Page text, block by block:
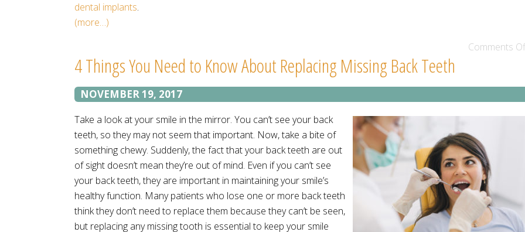
dental implants.
(more…)
Comments
4 Things You Need to Know About Replacing Missing Back Teeth
NOVEMBER 19, 2017
Take a look at your smile in the mirror. You can’t see your back
teeth, so they may not seem that important. Now, take a bite of
something chewy. Suddenly, the fact that your back teeth are out
of sight doesn’t mean they’re out of mind. Even if you can’t see
your back teeth, they are important in maintaining your smile’s
healthy function. Many patients who lose one or more back teeth
think they don’t need to replace them because they can’t be seen,
but replacing any missing tooth is essential to keep your smile